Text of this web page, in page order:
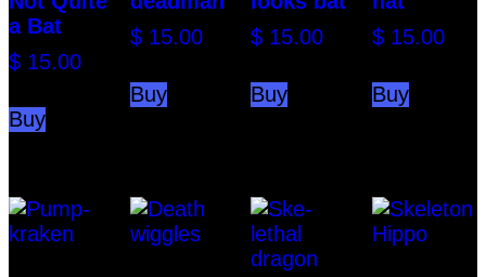
a Bat
$ 15.00
Buy
$15.00
Buy
$ 15.00
Buy
$15.00
Buy